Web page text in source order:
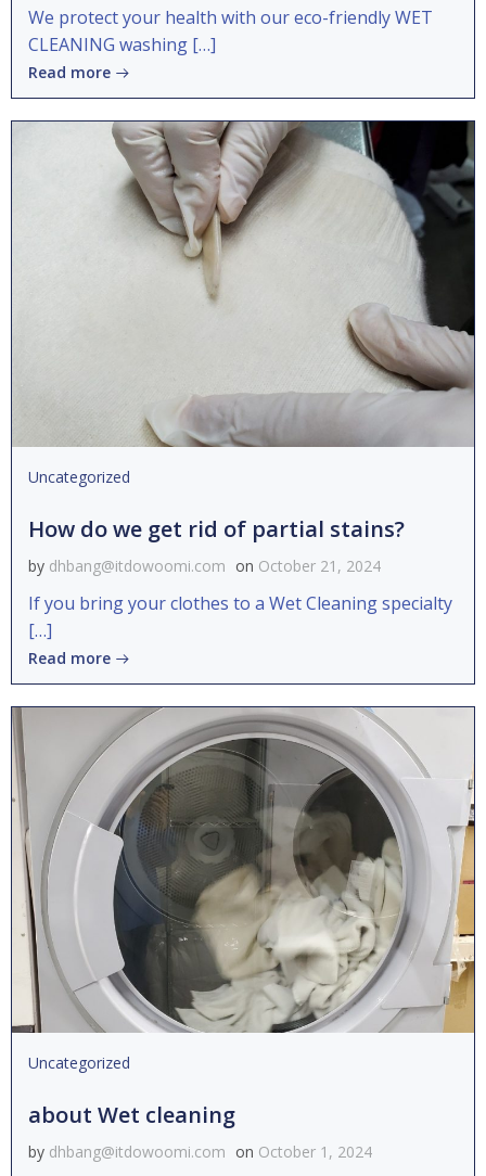
We protect your health with our eco-friendly WET
CLEANING washing […]
Read more
Uncategorized
How do we get rid of partial stains?
by dhbang@itdowoomi.com on October 21, 2024
If you bring your clothes to a Wet Cleaning specialty
[…]
Read more
Uncategorized
about Wet cleaning
by dhbang@itdowoomi.com on October 1, 2024